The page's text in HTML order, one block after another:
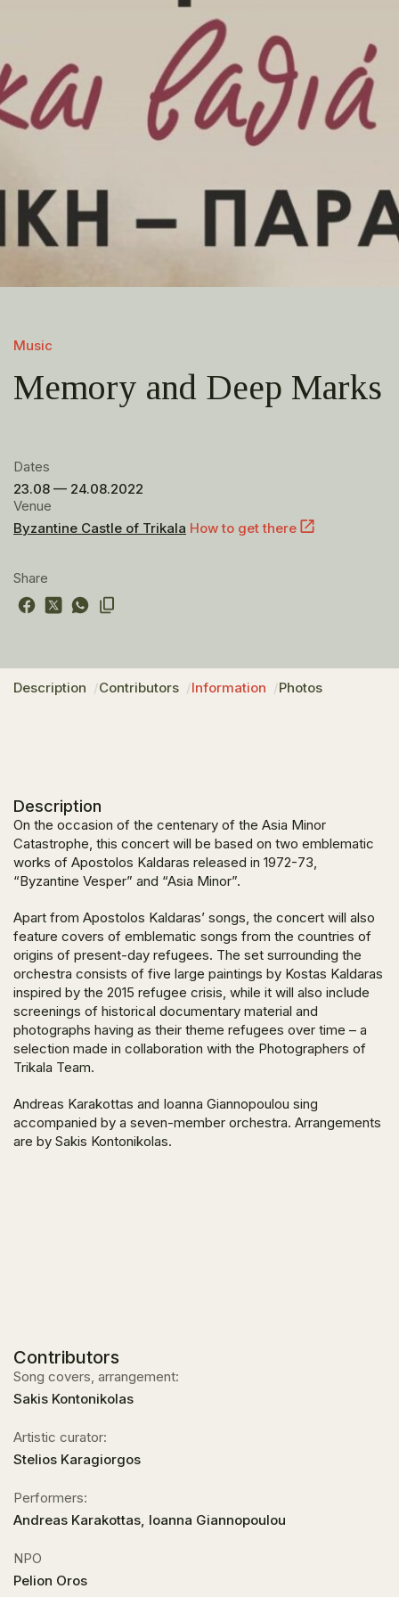
Music
Memory and Deep Marks
Dates
23.08 — 24.08.2022
Venue
Byzantine Castle of Trikala How to get there
Share
Description Contributors Information Photos
Description
On the occasion of the centenary of the Asia Minor
Catastrophe, this concert will be based on two emblematic
works of Apostolos Kaldaras released in 1972-73,
“Byzantine Vesper” and “Asia Minor”.
Apart from Apostolos Kaldaras’ songs, the concert will also
feature covers of emblematic songs from the countries of
origins of present-day refugees. The set surrounding the
orchestra consists of five large paintings by Kostas Kaldaras
inspired by the 2015 refugee crisis, while it will also include
screenings of historical documentary material and
photographs having as their theme refugees over time – a
selection made in collaboration with the Photographers of
Trikala Team.
Andreas Karakottas and Ioanna Giannopoulou sing
accompanied by a seven-member orchestra. Arrangements
are by Sakis Kontonikolas.
Contributors
Song covers, arrangement:
Sakis Kontonikolas
Artistic curator:
Stelios Karagiorgos
Performers:
Andreas Karakottas, Ioanna Giannopoulou
NPO
Pelion Oros